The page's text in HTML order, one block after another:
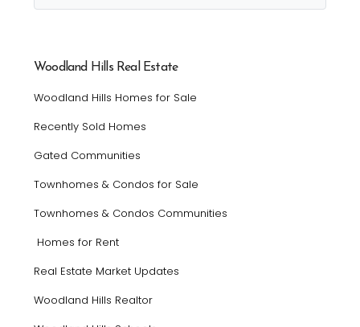
Woodland Hills Real Estate
Woodland Hills Homes for Sale
Recently Sold Homes
Gated Communities
Townhomes & Condos for Sale
Townhomes & Condos Communities
Homes for Rent
Real Estate Market Updates
Woodland Hills Realtor